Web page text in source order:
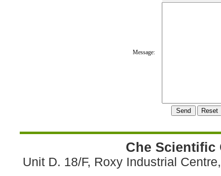
Message:
Che Scientific
Unit D. 18/F, Roxy Industrial